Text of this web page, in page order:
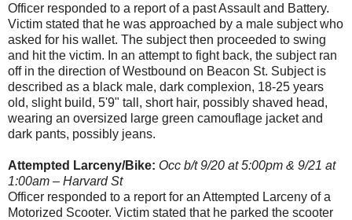
Officer responded to a report of a past Assault and Battery.
Victim stated that he was approached by a male subject who
asked for his wallet. The subject then proceeded to swing
and hit the victim. In an attempt to fight back, the subject ran
off in the direction of Westbound on Beacon St. Subject is
described as a black male, dark complexion, 18-25 years
old, slight build, 5'9" tall, short hair, possibly shaved head,
wearing an oversized large green camouflage jacket and
dark pants, possibly jeans.
Attempted Larceny/Bike: Occ b/t 9/20 at 5:00pm & 9/21 at
1:00am – Harvard St
Officer responded to a report for an Attempted Larceny of a
Motorized Scooter. Victim stated that he parked the scooter